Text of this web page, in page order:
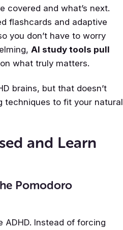
covered and what’s next.
flashcards and adaptive
you don’t have to worry
AI study tools pull
what truly matters.
brains, but that doesn’t
techniques to fit your natural
and Learn
Pomodoro
ADHD. Instead of forcing